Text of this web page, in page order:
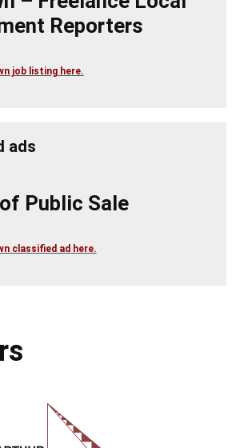
Reporters
job listing here.
ads
Public Sale
classified ad here.